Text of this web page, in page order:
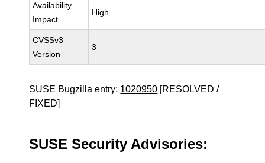
Availability
Impact
High
CVSSv3
Version
3
SUSE Bugzilla entry: 1020950 [RESOLVED /
FIXED]
SUSE Security Advisories: